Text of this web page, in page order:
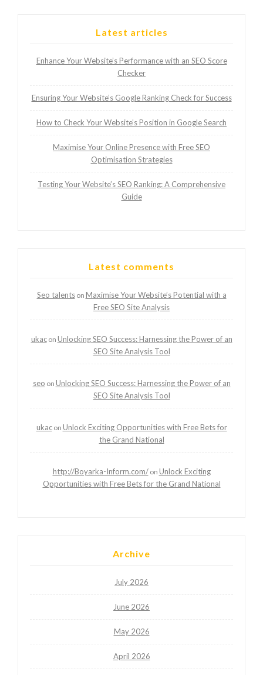
Latest articles
Enhance Your Website’s Performance with an SEO Score
Checker
Ensuring Your Website’s Google Ranking Check for Success
How to Check Your Website’s Position in Google Search
Maximise Your Online Presence with Free SEO
Optimisation Strategies
Testing Your Website’s SEO Ranking: A Comprehensive
Guide
Latest comments
Seo talentson Maximise Your Website’s Potential with a
Free SEO Site Analysis
ukacon Unlocking SEO Success: Harnessing the Power of an
SEO Site Analysis Tool
seo on Unlocking SEO Success: Harnessing the Power of an
SEO Site Analysis Tool
ukacon Unlock Exciting Opportunities with Free Bets for
the Grand National
http://Boyarka-Inform.com/on Unlock Exciting
Opportunities with Free Bets for the Grand National
Archive
July 2026
June 2026
May 2026
April 2026